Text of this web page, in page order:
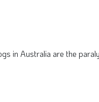
in Australia are the